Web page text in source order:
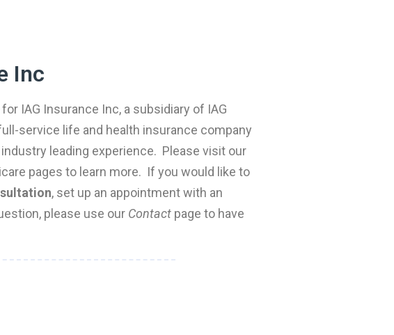
Inc
IAG Insurance Inc, a subsidiary of IAG
service life and health insurance company
leading experience. Please visit our
pages to learn more. If you would like to
, set up an appointment with an
please use our Contact page to have